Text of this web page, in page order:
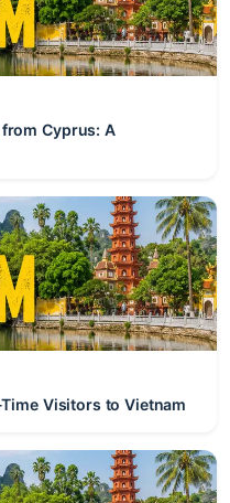
Cyprus: A
Visitors to Vietnam